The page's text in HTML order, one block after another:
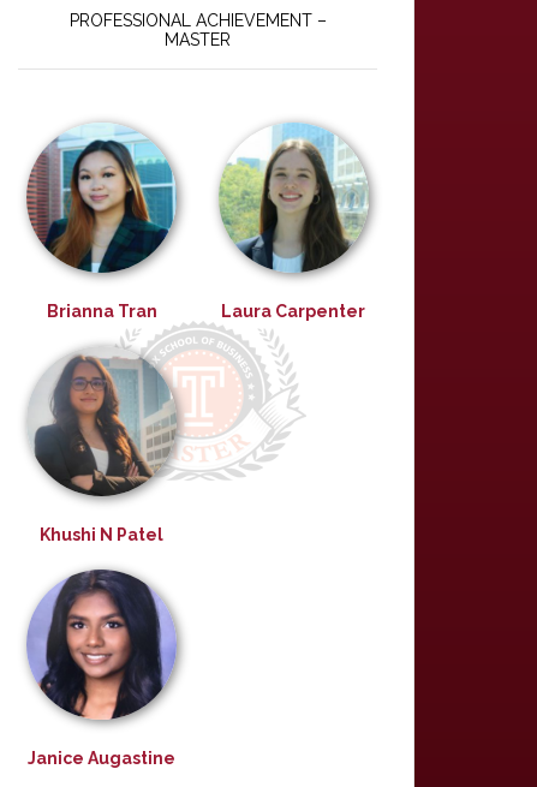
PROFESSIONAL ACHIEVEMENT –
MASTER
Brianna Tran Laura Carpenter
Khushi N Patel
Janice Augastine